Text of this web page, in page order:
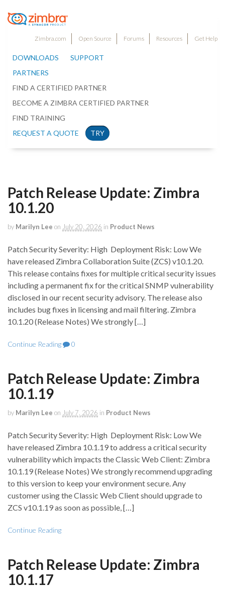
Zimbra.com Open Source Forums Resources Get Help
DOWNLOADS
SUPPORT
PARTNERS
FIND A CERTIFIED PARTNER
BECOME A ZIMBRA CERTIFIED PARTNER
FIND TRAINING
REQUEST A QUOTE
TRY
Patch Release Update: Zimbra
10.1.20
by Marilyn Lee on July 20, 2026 in Product News
Patch Security Severity: High Deployment Risk: Low We
have released Zimbra Collaboration Suite (ZCS) v10.1.20.
This release contains fixes for multiple critical security issues
including a permanent fix for the critical SNMP vulnerability
disclosed in our recent security advisory. The release also
includes bug fixes in licensing and mail filtering. Zimbra
10.1.20 (Release Notes) We strongly […]
Continue Reading 0
Patch Release Update: Zimbra
10.1.19
by Marilyn Lee on July 7, 2026 in Product News
Patch Security Severity: High Deployment Risk: Low We
have released Zimbra 10.1.19 to address a critical security
vulnerability which impacts the Classic Web Client: Zimbra
10.1.19 (Release Notes) We strongly recommend upgrading
to this version to keep your environment secure. Any
customer using the Classic Web Client should upgrade to
ZCS v10.1.19 as soon as possible, […]
Continue Reading
Patch Release Update: Zimbra
10.1.17